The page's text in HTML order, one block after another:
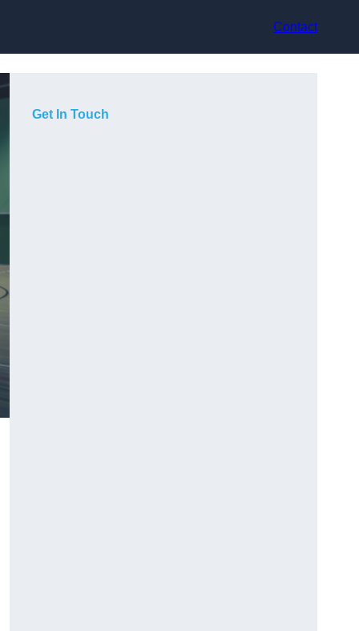
Contact
Get In Touch